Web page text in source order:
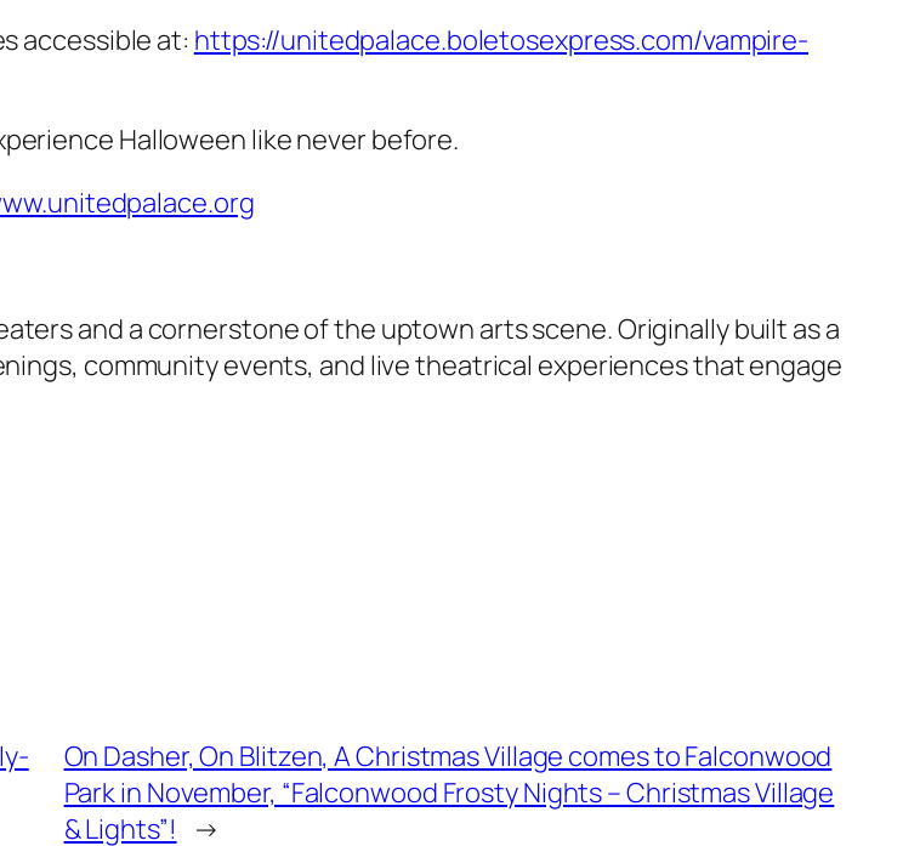
accessible at: https://unitedpalace.boletosexpress.com/vampire-
Halloween like never before.
and a cornerstone of the uptown arts scene. Originally built as a
community events, and live theatrical experiences that engage
On Dasher, On Blitzen, A Christmas Village comes to Falconwood
Park in November, “Falconwood Frosty Nights – Christmas Village
& Lights”!
→